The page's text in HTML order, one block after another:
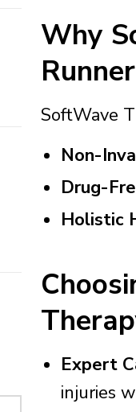
Why
SoftWave
Non-
Drug-
Holistic
Expert
injuries